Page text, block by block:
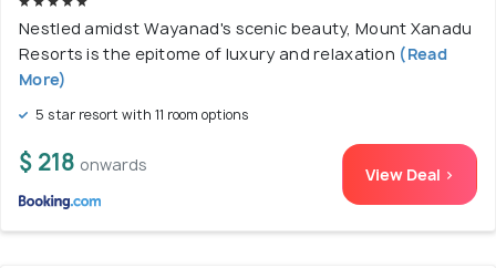
Nestled amidst Wayanad's scenic beauty, Mount Xanadu
Resorts is the epitome of luxury and relaxation (Read
More)
5 star resort with 11 room options
$ 218 onwards View Deal >